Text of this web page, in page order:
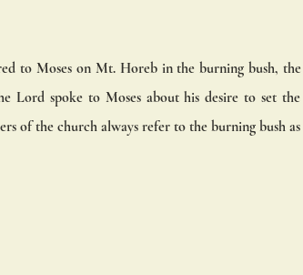
to Moses on Mt. Horeb in the burning bush,
Lord spoke to Moses about his desire to set
of the church always refer to the burning bush